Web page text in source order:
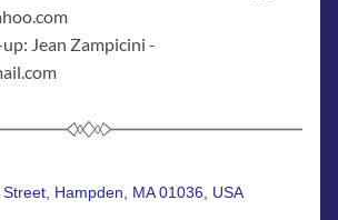
Jean Zampicini -
Street, Hampden, MA 01036, USA